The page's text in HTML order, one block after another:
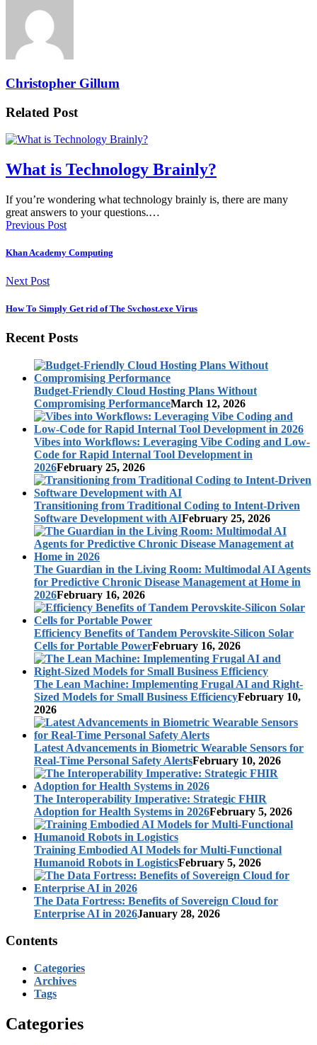
Christopher Gillum
Related Post
What is Technology Brainly?
If you’re wondering what technology brainly is, there are many
great answers to your questions.…
Previous Post
Khan Academy Computing
Next Post
How To Simply Get rid of The Svchost.exe Virus
Recent Posts
Budget-Friendly Cloud Hosting Plans Without
Compromising PerformanceMarch 12, 2026
Vibes into Workflows: Leveraging Vibe Coding and Low-
Code for Rapid Internal Tool Development in
2026February 25, 2026
Transitioning from Traditional Coding to Intent-Driven
Software Development with AIFebruary 25, 2026
The Guardian in the Living Room: Multimodal AI Agents
for Predictive Chronic Disease Management at Home in
2026February 16, 2026
Efficiency Benefits of Tandem Perovskite-Silicon Solar
Cells for Portable PowerFebruary 16, 2026
The Lean Machine: Implementing Frugal AI and Right-
Sized Models for Small Business EfficiencyFebruary 10,
2026
Latest Advancements in Biometric Wearable Sensors for
Real-Time Personal Safety AlertsFebruary 10, 2026
The Interoperability Imperative: Strategic FHIR
Adoption for Health Systems in 2026February 5, 2026
Training Embodied AI Models for Multi-Functional
Humanoid Robots in LogisticsFebruary 5, 2026
The Data Fortress: Benefits of Sovereign Cloud for
Enterprise AI in 2026January 28, 2026
Contents
Categories
Archives
Tags
Categories